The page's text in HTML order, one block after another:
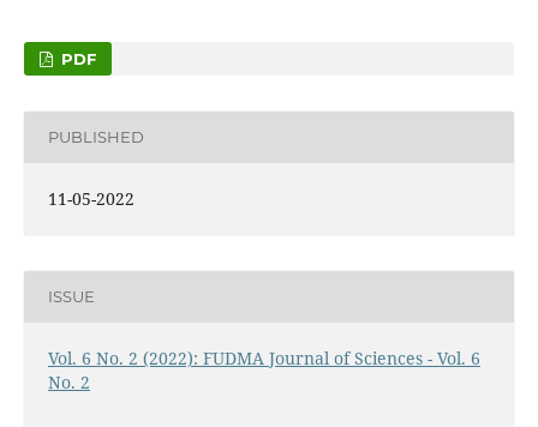
PDF
PUBLISHED
11-05-2022
ISSUE
Vol. 6 No. 2 (2022): FUDMA Journal of Sciences - Vol. 6
No. 2